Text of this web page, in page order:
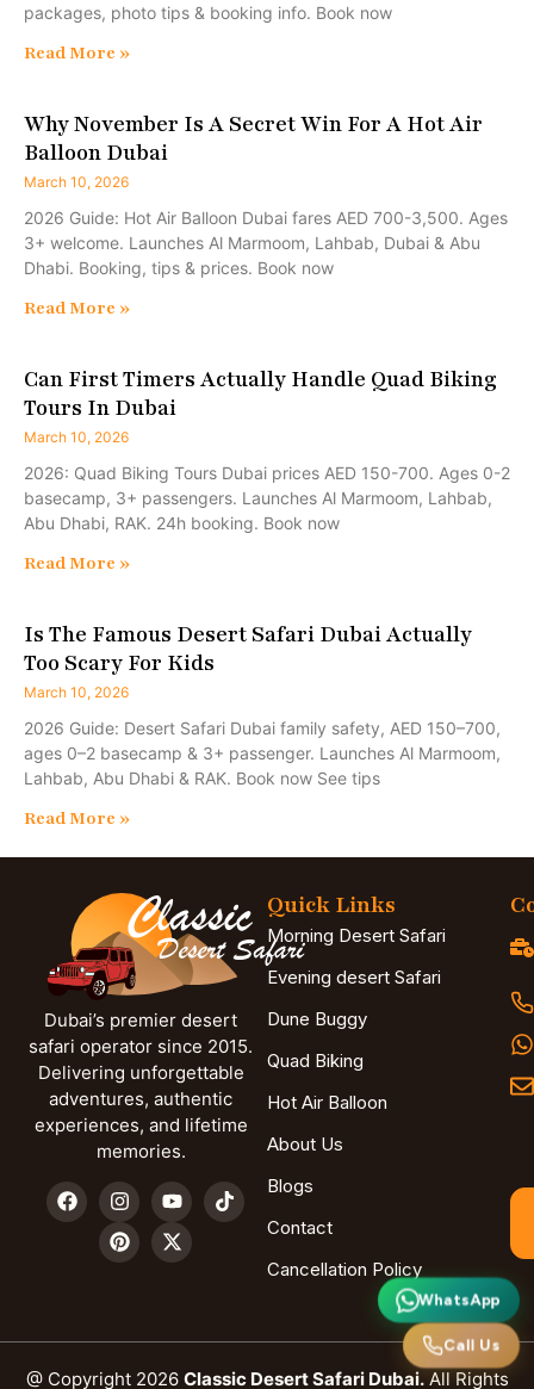
packages, photo tips & booking info. Book now
Read More »
Why November Is A Secret Win For A Hot Air
Balloon Dubai
March 10, 2026
2026 Guide: Hot Air Balloon Dubai fares AED 700-3,500. Ages
3+ welcome. Launches Al Marmoom, Lahbab, Dubai & Abu
Dhabi. Booking, tips & prices. Book now
Read More »
Can First Timers Actually Handle Quad Biking
Tours In Dubai
March 10, 2026
2026: Quad Biking Tours Dubai prices AED 150-700. Ages 0-2
basecamp, 3+ passengers. Launches Al Marmoom, Lahbab,
Abu Dhabi, RAK. 24h booking. Book now
Read More »
Is The Famous Desert Safari Dubai Actually
Too Scary For Kids
March 10, 2026
2026 Guide: Desert Safari Dubai family safety, AED 150–700,
ages 0–2 basecamp & 3+ passenger. Launches Al Marmoom,
Lahbab, Abu Dhabi & RAK. Book now See tips
Read More »
Dubai’s premier desert
safari operator since 2015.
Delivering unforgettable
adventures, authentic
experiences, and lifetime
memories.
Quick Links
Morning Desert Safari
Evening desert Safari
Dune Buggy
Quad Biking
Hot Air Balloon
About Us
Blogs
Contact
Cancellation Policy
@ Copyright 2026 Classic Desert Safari Dubai.All Rights
WhatsApp
Call Us